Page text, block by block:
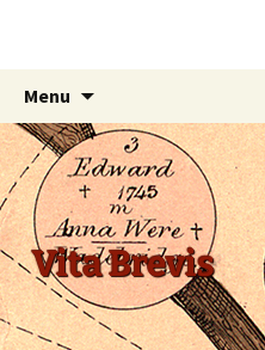
Vita Brevis
Menu
content